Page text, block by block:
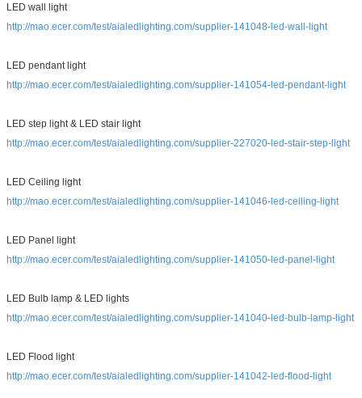
LED wall light
http://mao.ecer.com/test/aialedlighting.com/supplier-141048-led-wall-light
LED pendant light
http://mao.ecer.com/test/aialedlighting.com/supplier-141054-led-pendant-light
LED step light & LED stair light
http://mao.ecer.com/test/aialedlighting.com/supplier-227020-led-stair-step-light
LED Ceiling light
http://mao.ecer.com/test/aialedlighting.com/supplier-141046-led-ceiling-light
LED Panel light
http://mao.ecer.com/test/aialedlighting.com/supplier-141050-led-panel-light
LED Bulb lamp & LED lights
http://mao.ecer.com/test/aialedlighting.com/supplier-141040-led-bulb-lamp-light
LED Flood light
http://mao.ecer.com/test/aialedlighting.com/supplier-141042-led-flood-light